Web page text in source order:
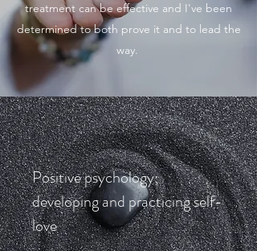
treatment can be effective and I've been
determined to both prove it and to lead the
way.
Positive psychology;
developing and practicing self-
love